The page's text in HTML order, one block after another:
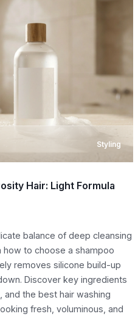
Styling
Hair: Light Formula
balance of deep cleansing
how to choose a shampoo
removes silicone build-up
Discover key ingredients
the best hair washing
fresh, voluminous, and